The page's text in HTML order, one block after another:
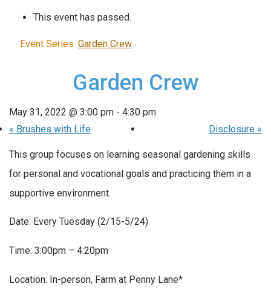
This event has passed.
Event Series: Garden Crew
Garden Crew
May 31, 2022 @ 3:00 pm - 4:30 pm
« Brushes with Life Disclosure »
This group focuses on learning seasonal gardening skills
for personal and vocational goals and practicing them in a
supportive environment.
Date: Every Tuesday (2/15-5/24)
Time: 3:00pm – 4:20pm
Location: In-person, Farm at Penny Lane*